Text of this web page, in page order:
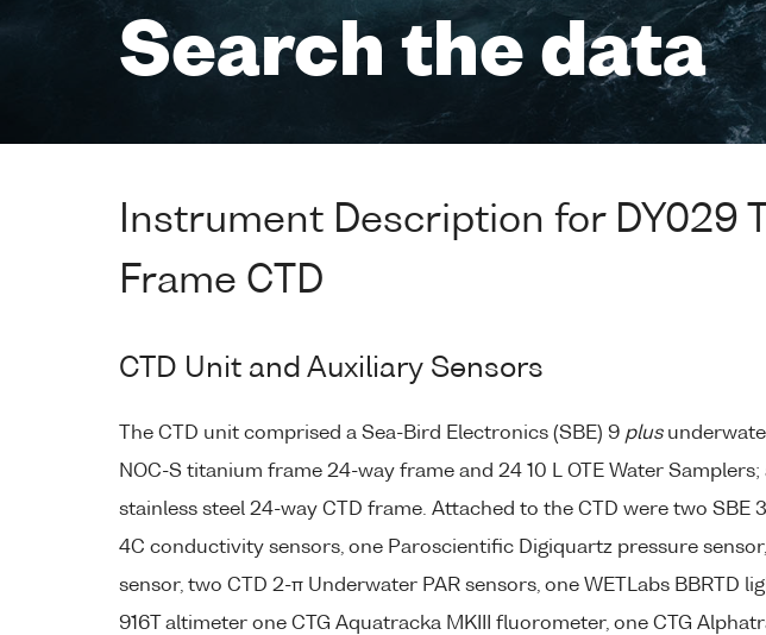
Search the data
Instrument Description for DY029
Frame CTD
CTD Unit and Auxiliary Sensors
The CTD unit comprised a Sea-Bird Electronics (SBE) 9 plus
NOC-S titanium frame 24-way frame and 24 10 L OTE Water
stainless steel 24-way CTD frame. Attached to the CTD were two SBE
4C conductivity sensors, one Paroscientific Digiquartz pressure
sensor, two CTD 2-π Underwater PAR sensors, one WETLabs BBRTD
916T altimeter one CTG Aquatracka MKIII fluorometer, one CTG